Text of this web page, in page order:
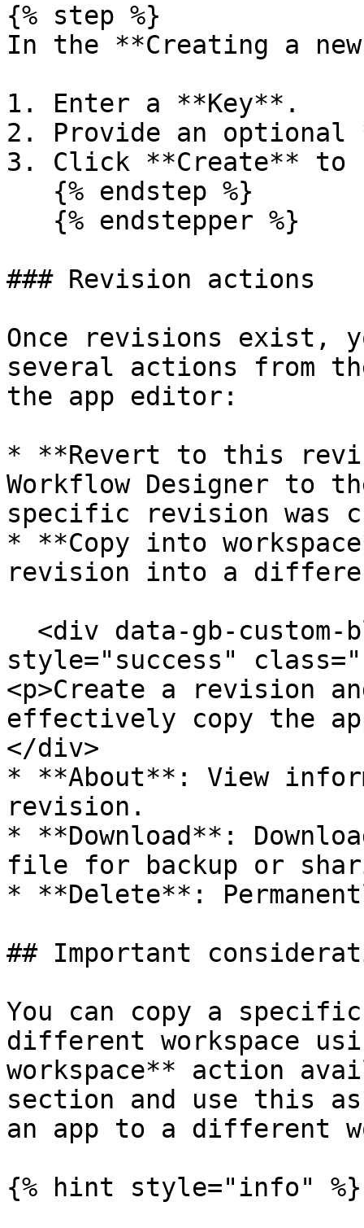
{% step %}
In the **Creating a
1. Enter a **Key**.
2. Provide an
3. Click **Create** to
### Revision actions
Once revisions exist,
several actions from
the app editor:
* **Revert to this
Workflow Designer to
specific revision was
* **Copy into
revision into a
style="success"
<p>Create a revision
effectively copy the
</div>
* **About**: View
revision.
* **Download**:
file for backup or
* **Delete**:
## Important
You can copy a
different workspace
workspace** action
section and use this
an app to a different
{% hint style="info" %}